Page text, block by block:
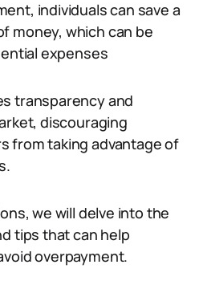
individuals can save a
money, which can be
expenses
transparency and
discouraging
from taking advantage of
we will delve into the
tips that can help
overpayment.